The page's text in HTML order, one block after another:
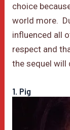
choice
world more.
influenced all
respect and
the sequel will
1. Pig